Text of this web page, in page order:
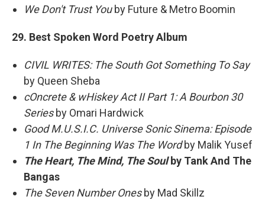
We Don't Trust Youby Future & Metro Boomin
29. Best Spoken Word Poetry Album
CIVIL WRITES: The South Got Something To Say
by Queen Sheba
cOncrete & wHiskey Act II Part 1: A Bourbon 30
Seriesby Omari Hardwick
Good M.U.S.I.C. Universe Sonic Sinema: Episode
1 In The Beginning Was The Wordby Malik Yusef
The Heart, The Mind, The Soulby Tank And The
Bangas
The Seven Number Onesby Mad Skillz